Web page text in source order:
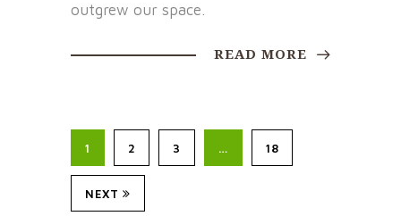
outgrew our space.
READ MORE
1 2 3 … 18
NEXT